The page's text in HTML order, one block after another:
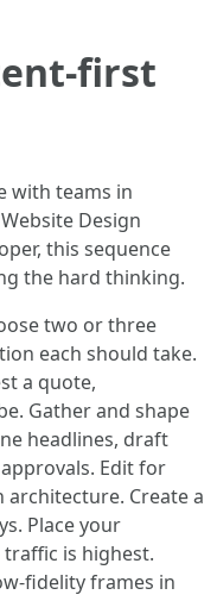
first
with teams in
Design
this sequence
the hard thinking.
two or three
each should take.
a quote,
Gather and shape
headlines, draft
Edit for
Create a
Place your
is highest.
fidelity frames in